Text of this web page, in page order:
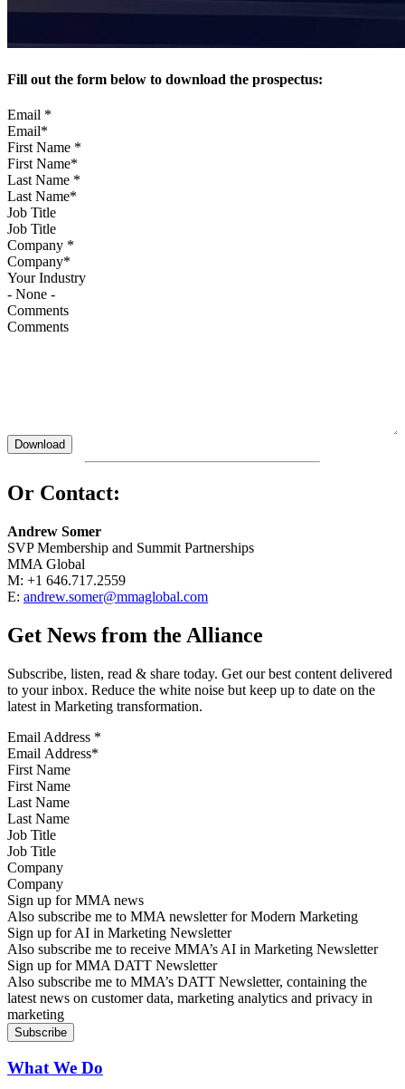
Fill out the form below to download the prospectus:
Email *
First Name *
Last Name *
Job Title
Company *
Your Industry
Comments
Or Contact:
Andrew Somer
SVP Membership and Summit Partnerships
MMA Global
M: +1 646.717.2559
E: andrew.somer@mmaglobal.com
Get News from the Alliance
Subscribe, listen, read & share today. Get our best content delivered
to your inbox. Reduce the white noise but keep up to date on the
latest in Marketing transformation.
Email Address *
First Name
Last Name
Job Title
Company
Sign up for MMA news
Also subscribe me to MMA newsletter for Modern Marketing
Sign up for AI in Marketing Newsletter
Also subscribe me to receive MMA’s AI in Marketing Newsletter
Sign up for MMA DATT Newsletter
Also subscribe me to MMA’s DATT Newsletter, containing the
latest news on customer data, marketing analytics and privacy in
marketing
What We Do